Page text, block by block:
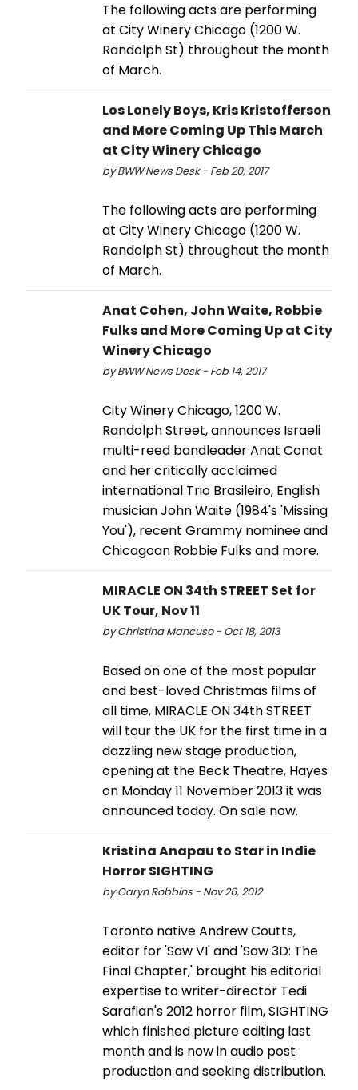
The following acts are performing
at City Winery Chicago (1200 W.
Randolph St) throughout the month
of March.
Los Lonely Boys, Kris Kristofferson
and More Coming Up This March
at City Winery Chicago
by BWW News Desk - Feb 20, 2017
The following acts are performing
at City Winery Chicago (1200 W.
Randolph St) throughout the month
of March.
Anat Cohen, John Waite, Robbie
Fulks and More Coming Up at City
Winery Chicago
by BWW News Desk - Feb 14, 2017
City Winery Chicago, 1200 W.
Randolph Street, announces Israeli
multi-reed bandleader Anat Conat
and her critically acclaimed
international Trio Brasileiro, English
musician John Waite (1984's 'Missing
You'), recent Grammy nominee and
Chicagoan Robbie Fulks and more.
MIRACLE ON 34th STREET Set for
UK Tour, Nov 11
by Christina Mancuso - Oct 18, 2013
Based on one of the most popular
and best-loved Christmas films of
all time, MIRACLE ON 34th STREET
will tour the UK for the first time in a
dazzling new stage production,
opening at the Beck Theatre, Hayes
on Monday 11 November 2013 it was
announced today. On sale now.
Kristina Anapau to Star in Indie
Horror SIGHTING
by Caryn Robbins - Nov 26, 2012
Toronto native Andrew Coutts,
editor for 'Saw VI' and 'Saw 3D: The
Final Chapter,' brought his editorial
expertise to writer-director Tedi
Sarafian's 2012 horror film, SIGHTING
which finished picture editing last
month and is now in audio post
production and seeking distribution.